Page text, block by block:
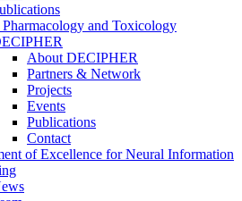
and Toxicology
About DECIPHER
Partners & Network
Projects
Events
Publications
Contact
of Excellence for Neural Information